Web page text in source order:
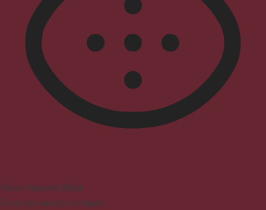
Vision Impaired Mode
Enhances website's visuals